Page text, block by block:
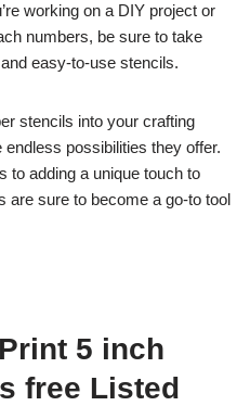
working on a DIY project or
numbers, be sure to take
easy-to-use stencils.
stencils into your crafting
possibilities they offer.
to adding a unique touch to
are sure to become a go-to tool
5 inch
free Listed